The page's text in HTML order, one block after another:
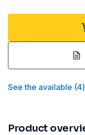
See the available (4)
Product